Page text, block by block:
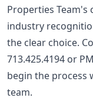
Properties
industry
the clear choice.
713.425.4194 or
begin the process
team.